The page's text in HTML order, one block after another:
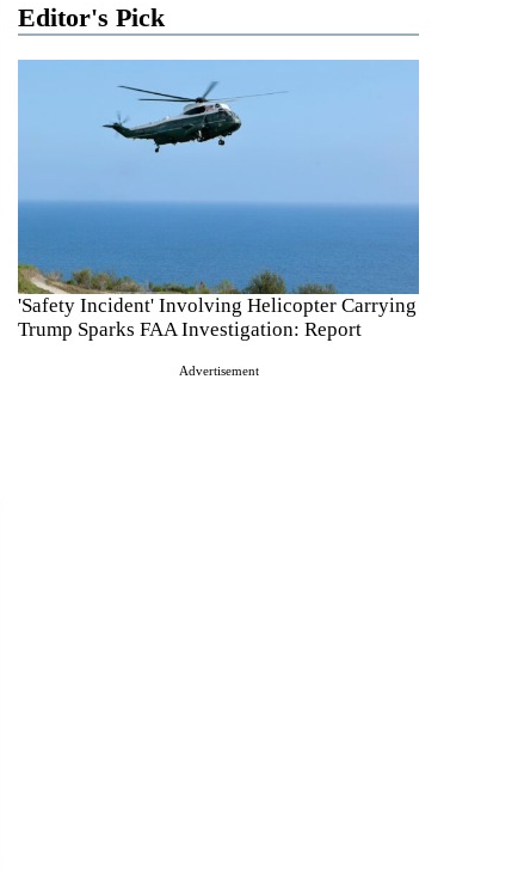
Editor's Pick
'Safety Incident' Involving Helicopter Carrying
Trump Sparks FAA Investigation: Report
Advertisement